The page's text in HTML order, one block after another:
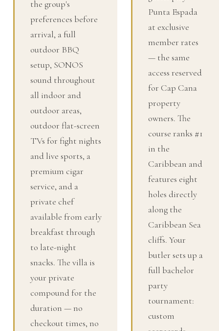
the group's
preferences before
arrival, a full
outdoor BBQ
setup, SONOS
sound throughout
all indoor and
outdoor areas,
outdoor flat-screen
TVs for fight nights
and live sports, a
premium cigar
service, and a
private chef
available from early
breakfast through
to late-night
snacks. The villa is
your private
compound for the
duration — no
checkout times, no
Punta Espada
at exclusive
member rates
— the same
access reserved
for Cap Cana
property
owners. The
course ranks #1
in the
Caribbean and
features eight
holes directly
along the
Caribbean Sea
cliffs. Your
butler sets up a
full bachelor
party
tournament:
custom